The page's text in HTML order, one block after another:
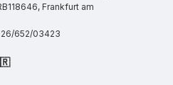
Frankfurt am
26/652/03423